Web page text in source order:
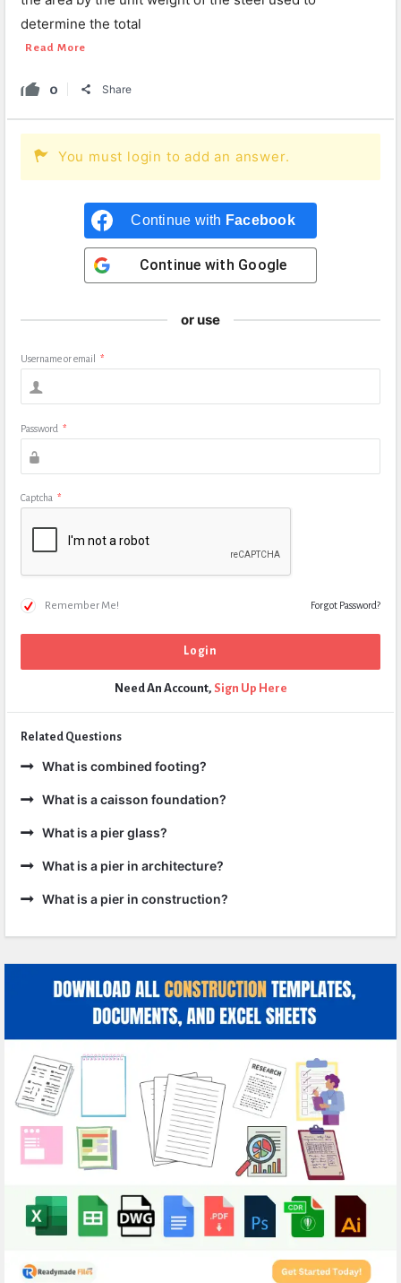
determine the total
Read More
0 Share
You must login to add an answer.
Continue with Facebook
Continue with Google
or use
Username or email *
Password *
Captcha *
Remember Me! Forgot Password?
Need An Account, Sign Up Here
Related Questions
What is combined footing?
What is a caisson foundation?
What is a pier glass?
What is a pier in architecture?
What is a pier in construction?